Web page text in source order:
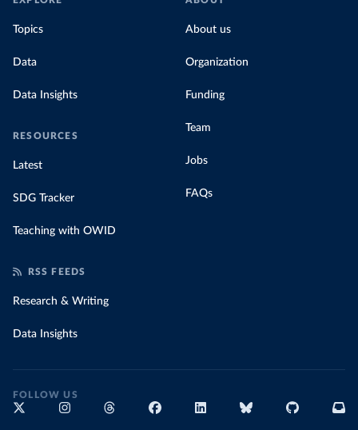
Topics
Data
Data Insights
RESOURCES
Latest
SDG Tracker
Teaching with OWID
About us
Organization
Funding
Team
Jobs
FAQs
RSS FEEDS
Research & Writing
Data Insights
FOLLOW US